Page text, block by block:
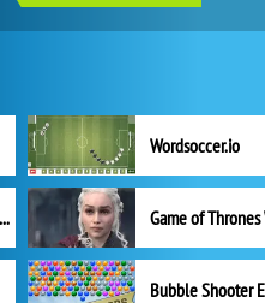
Wordsoccer.io
My Kingdom for the Princess Full Version